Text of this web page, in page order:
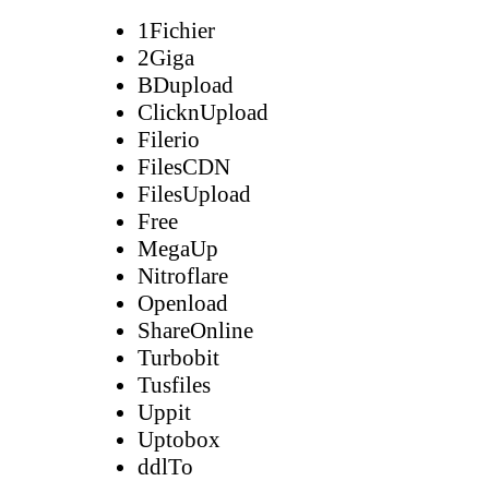
1Fichier
2Giga
BDupload
ClicknUpload
Filerio
FilesCDN
FilesUpload
Free
MegaUp
Nitroflare
Openload
ShareOnline
Turbobit
Tusfiles
Uppit
Uptobox
ddlTo